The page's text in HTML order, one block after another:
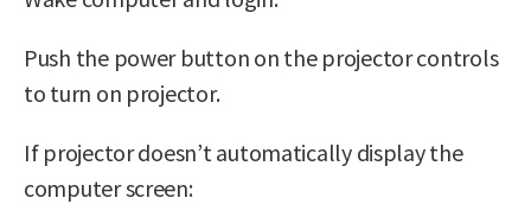
Push the power button on the projector controls
to turn on projector.
If projector doesn’t automatically display the
computer screen: